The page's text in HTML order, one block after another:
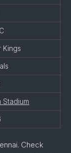
Kings
Stadium
Check